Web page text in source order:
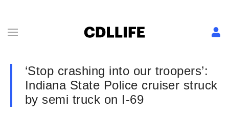
‘Stop crashing into our troopers’:
Indiana State Police cruiser struck
by semi truck on I-69